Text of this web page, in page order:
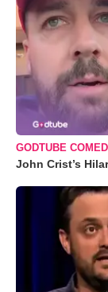
GODTUBE
John Crist’s